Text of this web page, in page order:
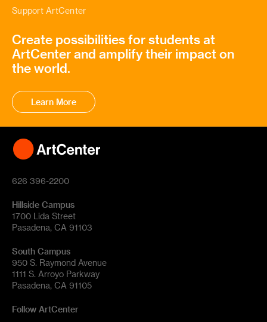
Support ArtCenter
Create possibilities for students at
ArtCenter and amplify their impact on
the world.
Learn More
626 396-2200
Hillside Campus
1700 Lida Street
Pasadena, CA 91103
South Campus
950 S. Raymond Avenue
1111 S. Arroyo Parkway
Pasadena, CA 91105
Follow ArtCenter